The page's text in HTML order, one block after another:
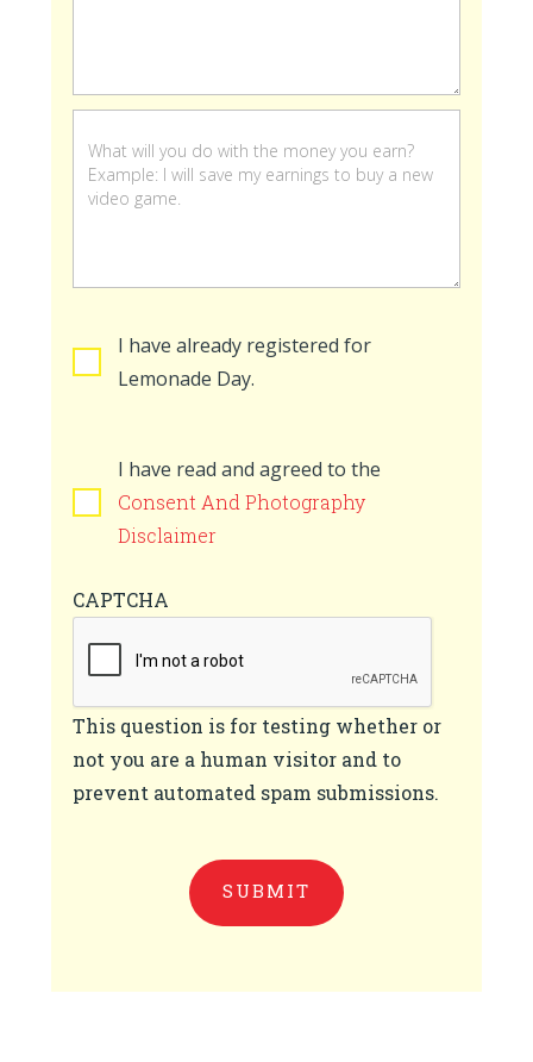
I have already registered for
Lemonade Day.
I have read and agreed to the
Consent And Photography
Disclaimer
CAPTCHA
This question is for testing whether or
not you are a human visitor and to
prevent automated spam submissions.